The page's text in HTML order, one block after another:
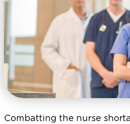
Combatting the nurse